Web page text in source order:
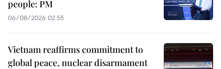
people: PM
06/08/2026 02:55
Vietnam reaffirms commitment to
global peace, nuclear disarmament